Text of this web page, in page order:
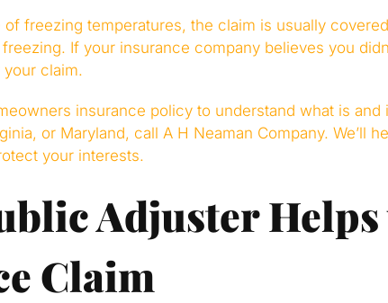
freezing temperatures, the claim is usually
If your insurance company believes you
claim.
insurance policy to understand what is and
or Maryland, call A H Neaman Company. We’ll
your interests.
Adjuster
Claim